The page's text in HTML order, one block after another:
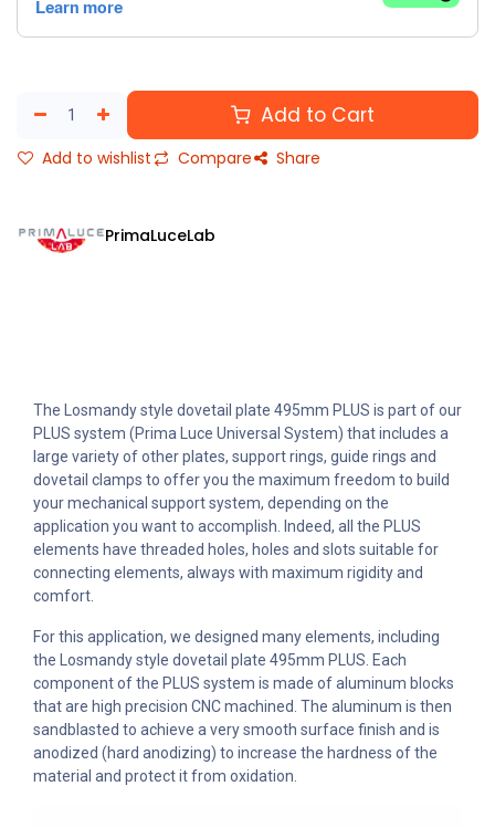
Add to Cart
Add to wishlist Compare Share
PrimaLuceLab
The Losmandy style dovetail plate 495mm PLUS is part of our
PLUS system (Prima Luce Universal System) that includes a
large variety of other plates, support rings, guide rings and
dovetail clamps to offer you the maximum freedom to build
your mechanical support system, depending on the
application you want to accomplish. Indeed, all the PLUS
elements have threaded holes, holes and slots suitable for
connecting elements, always with maximum rigidity and
comfort.
For this application, we designed many elements, including
the Losmandy style dovetail plate 495mm PLUS. Each
component of the PLUS system is made of aluminum blocks
that are high precision CNC machined. The aluminum is then
sandblasted to achieve a very smooth surface finish and is
anodized (hard anodizing) to increase the hardness of the
material and protect it from oxidation.